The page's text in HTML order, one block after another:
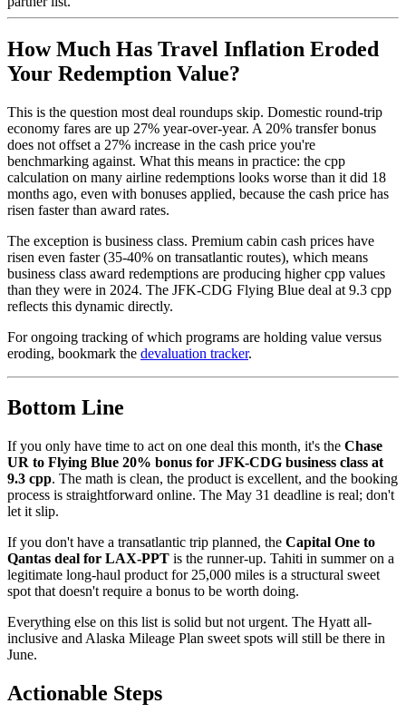
How Much Has Travel Inflation Eroded
Your Redemption Value?
This is the question most deal roundups skip. Domestic round-trip
economy fares are up 27% year-over-year. A 20% transfer bonus
does not offset a 27% increase in the cash price you're
benchmarking against. What this means in practice: the cpp
calculation on many airline redemptions looks worse than it did 18
months ago, even with bonuses applied, because the cash price has
risen faster than award rates.
The exception is business class. Premium cabin cash prices have
risen even faster (35-40% on transatlantic routes), which means
business class award redemptions are producing higher cpp values
than they were in 2024. The JFK-CDG Flying Blue deal at 9.3 cpp
reflects this dynamic directly.
For ongoing tracking of which programs are holding value versus
eroding, bookmark the devaluation tracker.
Bottom Line
If you only have time to act on one deal this month, it's the Chase
UR to Flying Blue 20% bonus for JFK-CDG business class at
9.3 cpp. The math is clean, the product is excellent, and the booking
process is straightforward online. The May 31 deadline is real; don't
let it slip.
If you don't have a transatlantic trip planned, the Capital One to
Qantas deal for LAX-PPT is the runner-up. Tahiti in summer on a
legitimate long-haul product for 25,000 miles is a structural sweet
spot that doesn't require a bonus to be worth doing.
Everything else on this list is solid but not urgent. The Hyatt all-
inclusive and Alaska Mileage Plan sweet spots will still be there in
June.
Actionable Steps